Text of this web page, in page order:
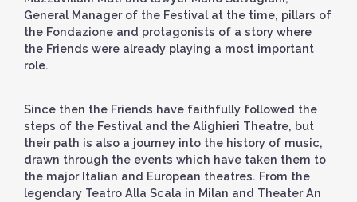
General Manager of the Festival at the time, pillars of
the Fondazione and protagonists of a story where
the Friends were already playing a most important
role.
Since then the Friends have faithfully followed the
steps of the Festival and the Alighieri Theatre, but
their path is also a journey into the history of music,
drawn through the events which have taken them to
the major Italian and European theatres. From the
legendary Teatro Alla Scala in Milan and Theater An